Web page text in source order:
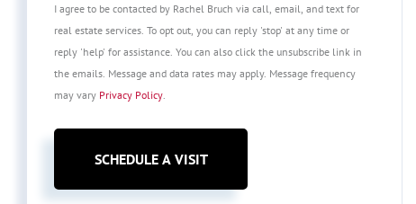
I agree to be contacted by Rachel Bruch via call, email, and text for
real estate services. To opt out, you can reply 'stop' at any time or
reply 'help' for assistance. You can also click the unsubscribe link in
the emails. Message and data rates may apply. Message frequency
may vary Privacy Policy.